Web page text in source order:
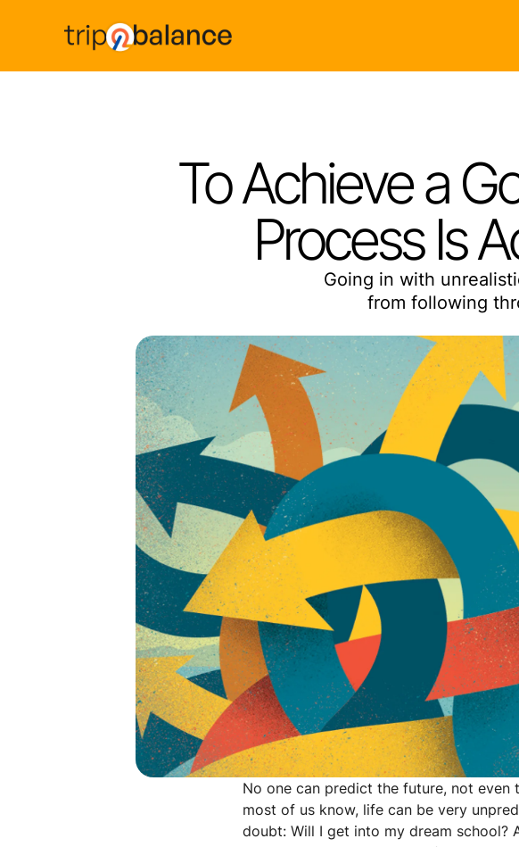
To Achieve a
Process Is
Going in with
from following
No one can predict the future, not even
most of us know, life can be very
doubt: Will I get into my dream school?